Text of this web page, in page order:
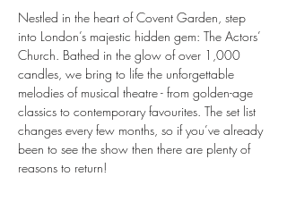
Nestled in the heart of Covent Garden, step
into London’s majestic hidden gem: The Actors’
Church. Bathed in the glow of over 1,000
candles, we bring to life the unforgettable
melodies of musical theatre - from golden-age
classics to contemporary favourites. The set list
changes every few months, so if you’ve already
been to see the show then there are plenty of
reasons to return!